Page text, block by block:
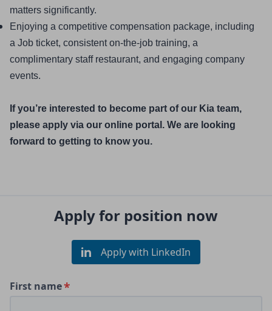
matters significantly.
Enjoying a competitive compensation package, including
a Job ticket, consistent on-the-job training, a
complimentary staff restaurant, and engaging company
events.
If you’re interested to become part of our Kia team,
please apply via our online portal. We are looking
forward to getting to know you.
Apply for position now
Apply with LinkedIn
First name